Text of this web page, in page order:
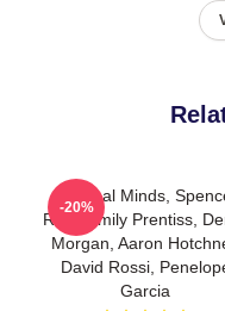
Criminal Minds,
Reid, Emily Prentiss,
Morgan, Aaron
David Rossi,
Garcia
-20%